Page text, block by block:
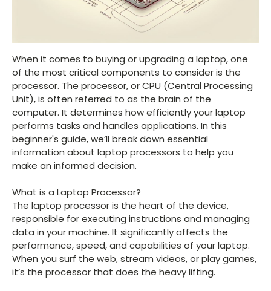
When it comes to buying or upgrading a laptop, one
of the most critical components to consider is the
processor. The processor, or CPU (Central Processing
Unit), is often referred to as the brain of the
computer. It determines how efficiently your laptop
performs tasks and handles applications. In this
beginner's guide, we’ll break down essential
information about laptop processors to help you
make an informed decision.
What is a Laptop Processor?
The laptop processor is the heart of the device,
responsible for executing instructions and managing
data in your machine. It significantly affects the
performance, speed, and capabilities of your laptop.
When you surf the web, stream videos, or play games,
it’s the processor that does the heavy lifting.